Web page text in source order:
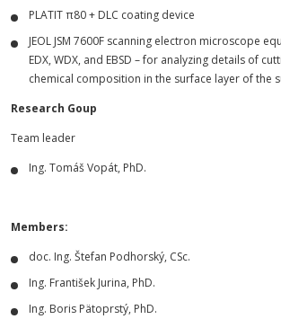
PLATIT π80 + DLC coating device
JEOL JSM 7600F scanning electron microscope
EDX, WDX, and EBSD – for analyzing details of
chemical composition in the surface layer of the
Research Goup
Team leader
Ing. Tomáš Vopát, PhD.
Members:
doc. Ing. Štefan Podhorský, CSc.
Ing. František Jurina, PhD.
Ing. Boris Pätoprstý, PhD.